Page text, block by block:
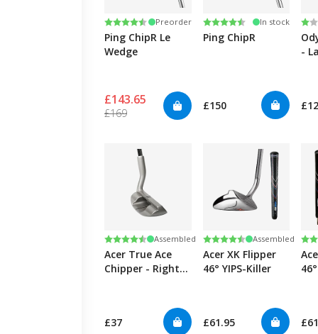
Rating:
4.3 out of 5 stars
Preorder
Ping ChipR Le
Wedge
£143.65
£169
Rating:
4.3 out of 5 stars
In stock
Ping ChipR
£150
-
Rating:
4.3 out of 5 stars
Assembled
Acer True Ace
Chipper - Right
£37
Rating:
4.3 out of 5 stars
Assembled
Acer XK Flipper
46° YIPS-Killer
£61.95